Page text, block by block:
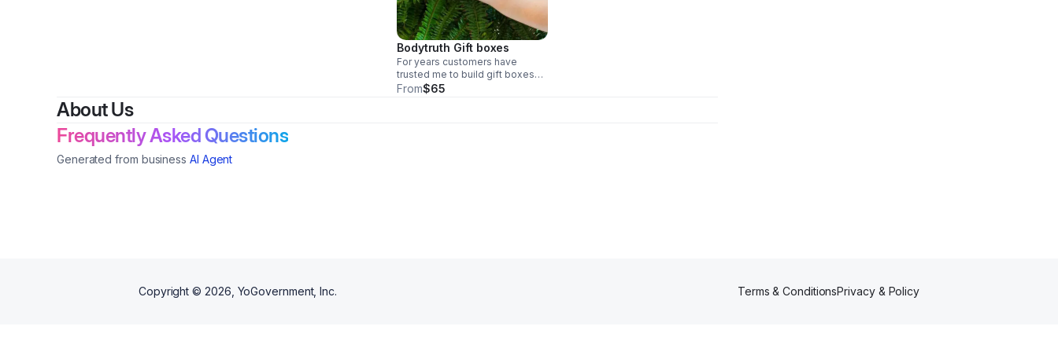
Bodytruth Gift boxes
For years customers have
trusted me to build gift boxes
for their loved ones through
From$65
About Us
Frequently Asked Questions
Generated from business AI Agent
Copyright © 2026, YoGovernment, Inc. Terms & ConditionsPrivacy & Policy